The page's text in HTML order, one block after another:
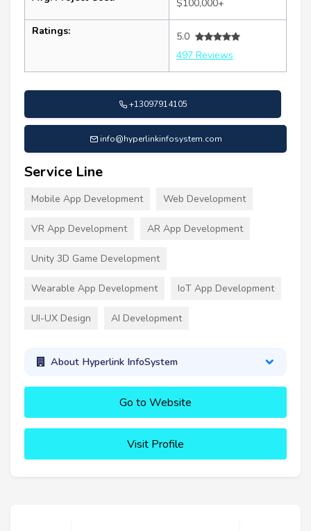
$100,000+
Ratings:
5.0
497 Reviews
+13097914105
info@hyperlinkinfosystem.com
Service Line
Mobile App Development Web Development
VR App Development AR App Development
Unity 3D Game Development
Wearable App Development IoT App Development
UI-UX Design AI Development
About Hyperlink InfoSystem
Go to Website
Visit Profile